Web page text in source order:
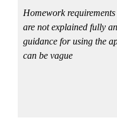
Homework requirements
are not explained fully
guidance for using the
can be vague